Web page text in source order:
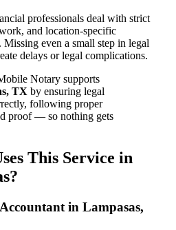
professionals deal with strict
and location-specific
even a small step in legal
delays or legal complications.
Notary supports
TX by ensuring legal
following proper
proof — so nothing gets
This Service in
in Lampasas,